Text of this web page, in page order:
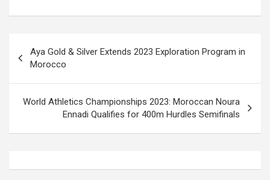
navigation
Aya Gold & Silver Extends 2023 Exploration Program in
Morocco
World Athletics Championships 2023: Moroccan Noura
Ennadi Qualifies for 400m Hurdles Semifinals